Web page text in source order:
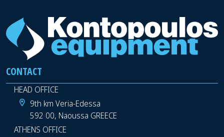
CONTACT
HEAD OFFICE
9th km Veria-Edessa
592 00, Naoussa GREECE
ATHENS OFFICE